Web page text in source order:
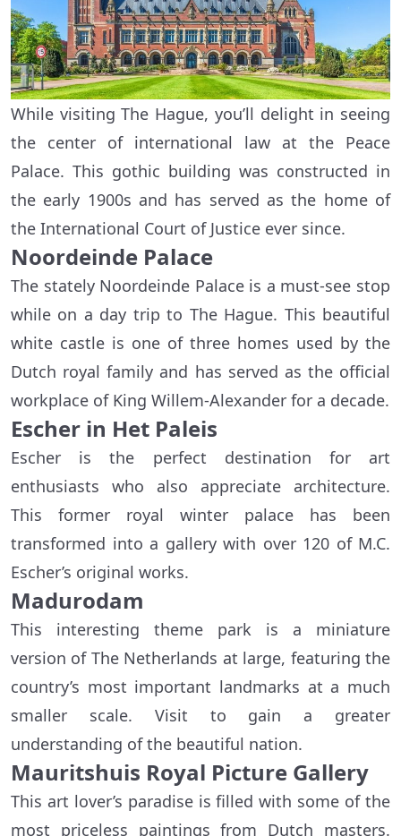
While visiting The Hague, you’ll delight in seeing
the center of international law at the Peace
Palace. This gothic building was constructed in
the early 1900s and has served as the home of
the International Court of Justice ever since.
Noordeinde Palace
The stately Noordeinde Palace is a must-see stop
while on a day trip to The Hague. This beautiful
white castle is one of three homes used by the
Dutch royal family and has served as the official
workplace of King Willem-Alexander for a decade.
Escher in Het Paleis
Escher is the perfect destination for art
enthusiasts who also appreciate architecture.
This former royal winter palace has been
transformed into a gallery with over 120 of M.C.
Escher’s original works.
Madurodam
This interesting theme park is a miniature
version of The Netherlands at large, featuring the
country’s most important landmarks at a much
smaller scale. Visit to gain a greater
understanding of the beautiful nation.
Mauritshuis Royal Picture Gallery
This art lover’s paradise is filled with some of the
most priceless paintings from Dutch masters.